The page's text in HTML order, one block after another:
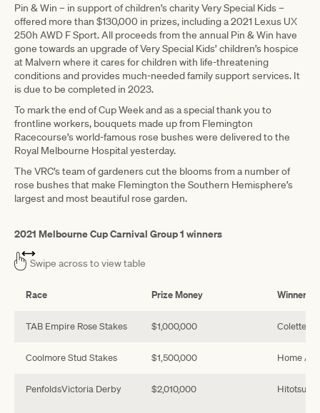
Pin & Win – in support of children’s charity Very Special Kids –
offered more than $130,000 in prizes, including a 2021 Lexus UX
250h AWD F Sport. All proceeds from the annual Pin & Win have
gone towards an upgrade of Very Special Kids’ children’s hospice
at Malvern where it cares for children with life-threatening
conditions and provides much-needed family support services. It
is due to be completed in 2023.
To mark the end of Cup Week and as a special thank you to
frontline workers, bouquets made up from Flemington
Racecourse’s world-famous rose bushes were delivered to the
Royal Melbourne Hospital yesterday.
The VRC’s team of gardeners cut the blooms from a number of
rose bushes that make Flemington the Southern Hemisphere’s
largest and most beautiful rose garden.
2021 Melbourne Cup Carnival Group 1 winners
Swipe across to view table
Race Prize Money Winner
TAB Empire Rose Stakes $1,000,000 Colette
Coolmore Stud Stakes $1,500,000 Home
PenfoldsVictoria Derby $2,010,000 Hitotsu